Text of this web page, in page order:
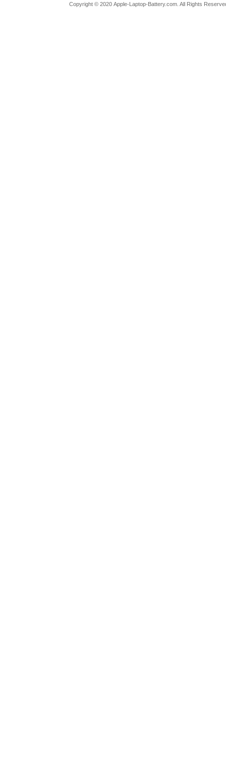
Copyright © 2020 Apple-Laptop-Battery.com . All Rights